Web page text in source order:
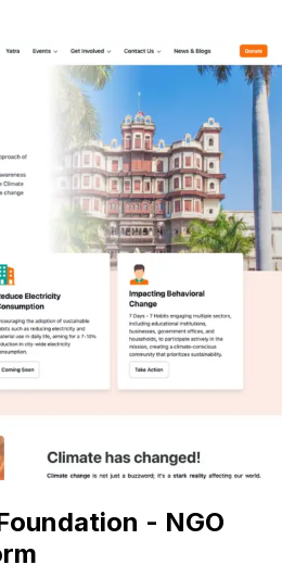
- NGO